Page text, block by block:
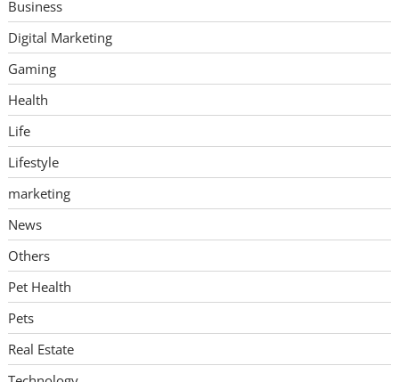
Business
Digital Marketing
Gaming
Health
Life
Lifestyle
marketing
News
Others
Pet Health
Pets
Real Estate